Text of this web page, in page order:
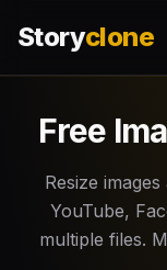
Storyclone
Free
Resize
YouTube,
multiple files.